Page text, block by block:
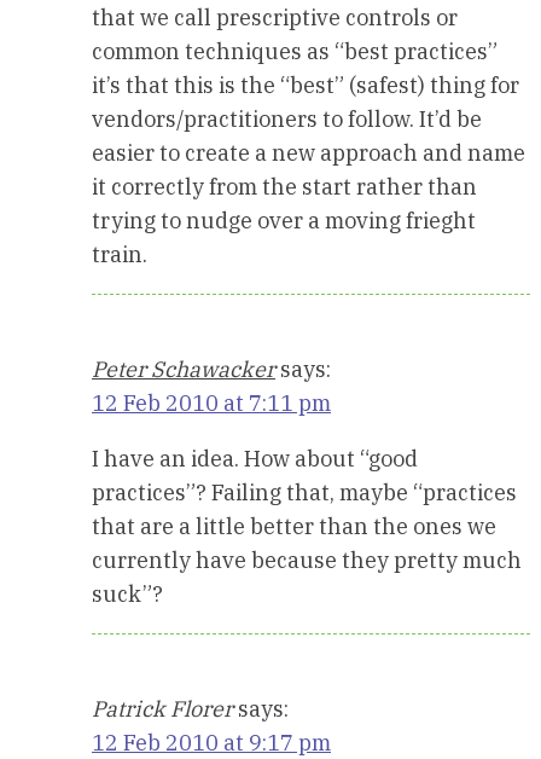
that we call prescriptive controls or
common techniques as “best practices”
it’s that this is the “best” (safest) thing for
vendors/practitioners to follow. It’d be
easier to create a new approach and name
it correctly from the start rather than
trying to nudge over a moving frieght
train.
Peter Schawacker says:
12 Feb 2010 at 7:11 pm
I have an idea. How about “good
practices”? Failing that, maybe “practices
that are a little better than the ones we
currently have because they pretty much
suck”?
Patrick Florer says:
12 Feb 2010 at 9:17 pm